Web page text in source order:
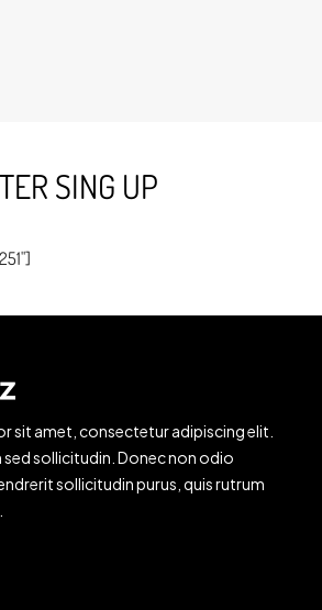
SING UP
sit amet, consectetur adipiscing elit.
sed sollicitudin. Donec non odio
sollicitudin purus, quis rutrum